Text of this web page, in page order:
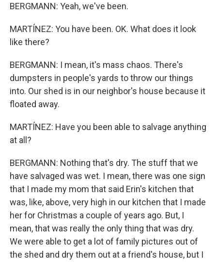
BERGMANN: Yeah, we've been.
MARTÍNEZ: You have been. OK. What does it look
like there?
BERGMANN: I mean, it's mass chaos. There's
dumpsters in people's yards to throw our things
into. Our shed is in our neighbor's house because it
floated away.
MARTÍNEZ: Have you been able to salvage anything
at all?
BERGMANN: Nothing that's dry. The stuff that we
have salvaged was wet. I mean, there was one sign
that I made my mom that said Erin's kitchen that
was, like, above, very high in our kitchen that I made
her for Christmas a couple of years ago. But, I
mean, that was really the only thing that was dry.
We were able to get a lot of family pictures out of
the shed and dry them out at a friend's house, but I